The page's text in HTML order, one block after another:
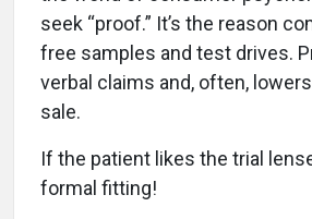
seek “proof.” It’s the reason
free samples and test drives.
verbal claims and, often,
sale.
If the patient likes the trial
formal fitting!